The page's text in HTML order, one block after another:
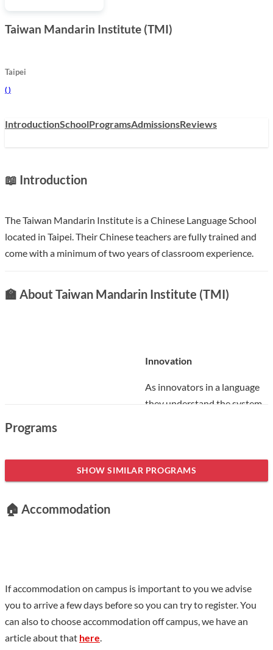
Taiwan Mandarin Institute (TMI)
Taipei
( )
IntroductionSchoolProgramsAdmissionsReviews
📖 Introduction
The Taiwan Mandarin Institute is a Chinese Language School
located in Taipei. Their Chinese teachers are fully trained and
come with a minimum of two years of classroom experience.
🏫 About Taiwan Mandarin Institute (TMI)
Innovation
As innovators in a language
they understand the system,
Taiwan Mandarin Institute remains the only Chinese language
speaking reception staff for your convenience
Level
Currently, they run
Intensive Chinese, private One-to-One,
and corporate Mandarin classes in all levels of the
main recognized Chinese textbooks
Programs
SHOW SIMILAR PROGRAMS
🏠 Accommodation
If accommodation on campus is important to you we advise
you to arrive a few days before so you can try to register. You
can also to choose accommodation off campus, we have an
article about that here